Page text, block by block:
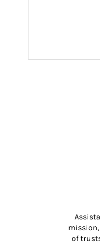
of